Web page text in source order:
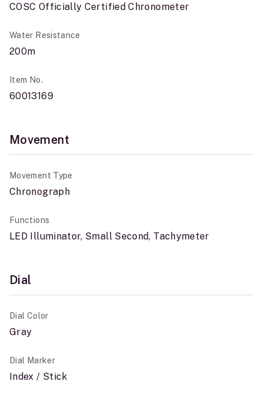
COSC Officially Certified Chronometer
Water Resistance
200m
Item No.
60013169
Movement
Movement Type
Chronograph
Functions
LED Illuminator, Small Second, Tachymeter
Dial
Dial Color
Gray
Dial Marker
Index / Stick